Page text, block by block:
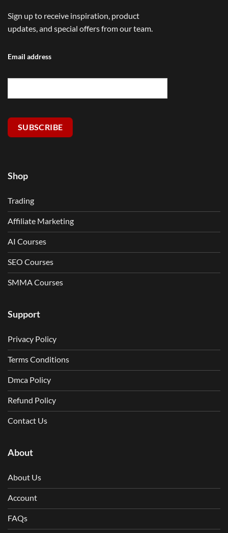
Sign up to receive inspiration, product
updates, and special offers from our team.
Email address
SUBSCRIBE
Shop
Trading
Affiliate Marketing
AI Courses
SEO Courses
SMMA Courses
Support
Privacy Policy
Terms Conditions
Dmca Policy
Refund Policy
Contact Us
About
About Us
Account
FAQs